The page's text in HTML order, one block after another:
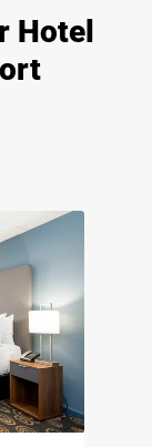
Hotel